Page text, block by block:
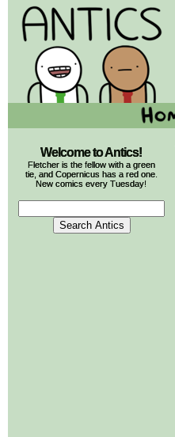
Welcome to Antics!
Fletcher is the fellow with a green
tie, and Copernicus has a red one.
New comics every Tuesday!